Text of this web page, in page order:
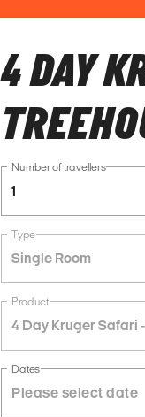
4 DAY
Number of travellers
1
Type
Single Room
Product
4 Day Kruger Safari
Dates